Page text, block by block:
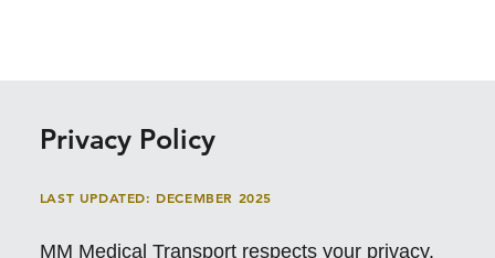
Privacy Policy
LAST UPDATED: DECEMBER 2025
MM Medical Transport respects your privacy.